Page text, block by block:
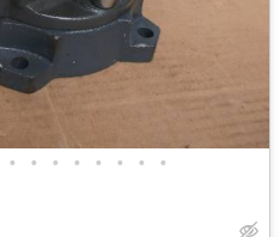
• • • • • • • •